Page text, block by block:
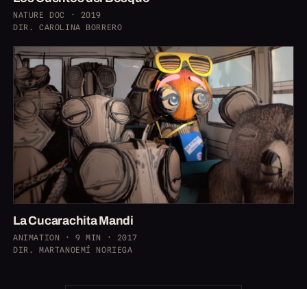
NATURE DOC · 2019
DIR. CAROLINA BORRERO
La Cucarachita Mandi
ANIMATION · 9 MIN · 2017
DIR. MARTANOEMÍ NORIEGA